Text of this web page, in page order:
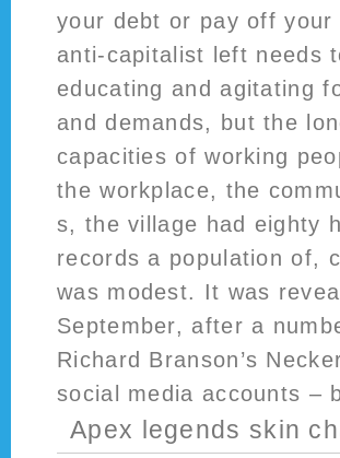
your debt or pay off
anti-capitalist left needs
educating and agitating
and demands, but the
capacities of working
the workplace, the
s, the village had eighty
records a population of,
was modest. It was
September, after a
Richard Branson’s
social media accounts –
Apex legends skin